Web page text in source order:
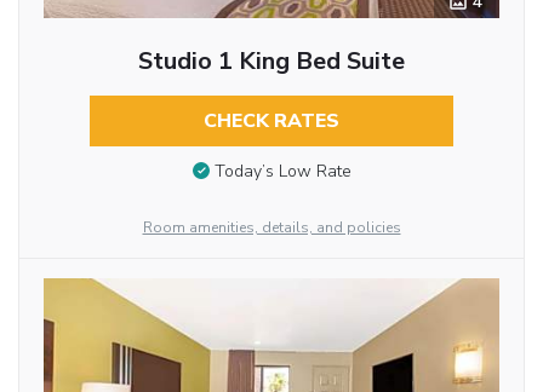
Studio 1 King Bed Suite
CHECK RATES
Today’s Low Rate
Room amenities, details, and policies